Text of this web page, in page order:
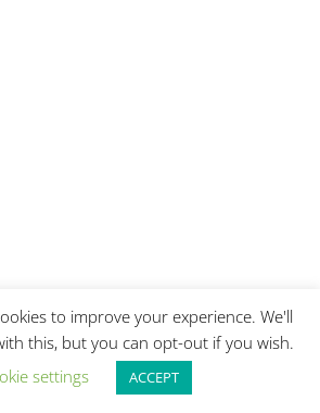
to improve your experience. We'll
this, but you can opt-out if you wish.
settings
ACCEPT